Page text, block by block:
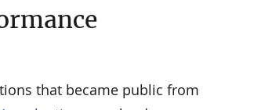
that became public from